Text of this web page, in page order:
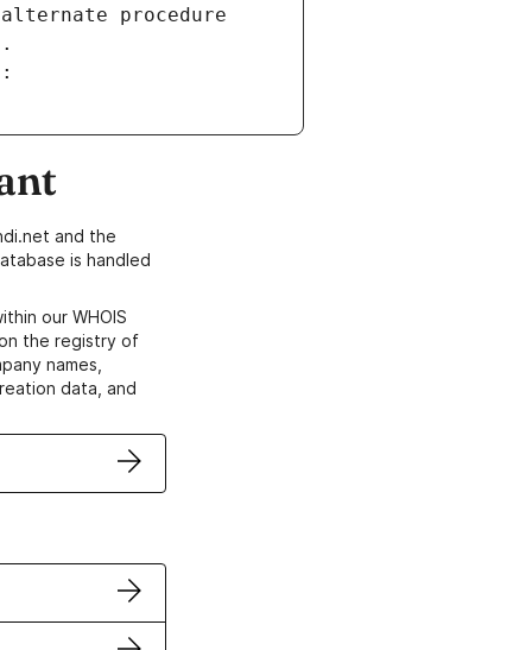
procedure
and the
is handled
our WHOIS
the registry of
names,
data, and